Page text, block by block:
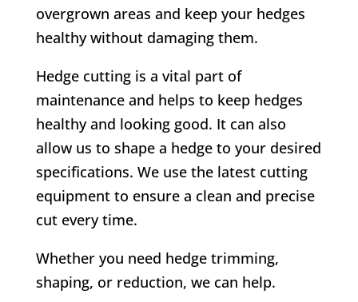
overgrown areas and keep your hedges
healthy without damaging them.
Hedge cutting is a vital part of
maintenance and helps to keep hedges
healthy and looking good. It can also
allow us to shape a hedge to your desired
specifications. We use the latest cutting
equipment to ensure a clean and precise
cut every time.
Whether you need hedge trimming,
shaping, or reduction, we can help.